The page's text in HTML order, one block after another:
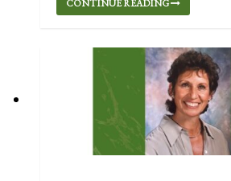
CONTINUE READING